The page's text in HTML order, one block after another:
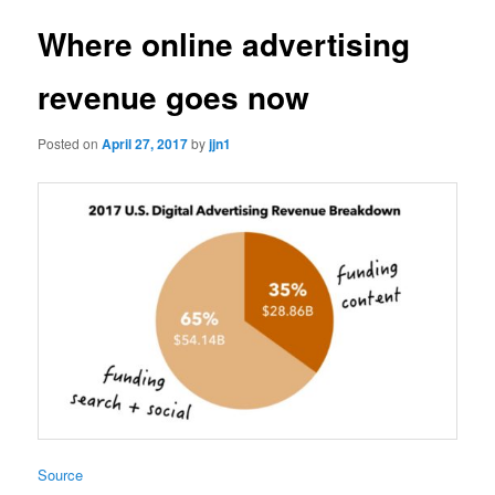
Where online advertising
revenue goes now
Posted onApril 27, 2017byjjn1
Source